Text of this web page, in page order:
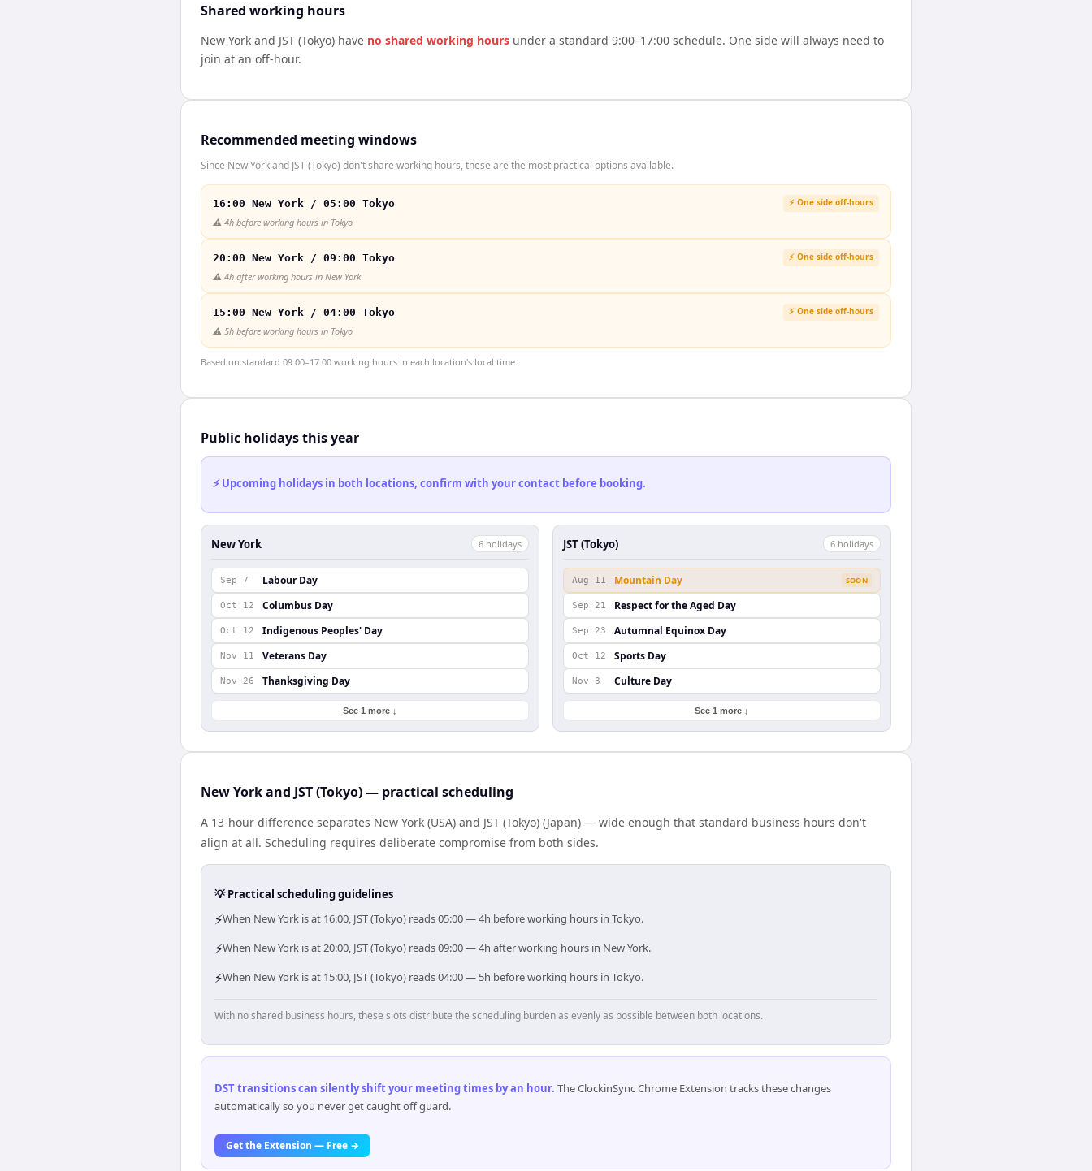
Shared working hours
New York and JST (Tokyo) have no shared working hours under a standard 9:00–17:00 schedule. One side will always need to
join at an off-hour.
Recommended meeting windows
Since New York and JST (Tokyo) don't share working hours, these are the most practical options available.
16:00 New York / 05:00 Tokyo ⚡ One side off-hours
⚠️ 4h before working hours in Tokyo
20:00 New York / 09:00 Tokyo ⚡ One side off-hours
⚠️ 4h after working hours in New York
15:00 New York / 04:00 Tokyo ⚡ One side off-hours
⚠️ 5h before working hours in Tokyo
Based on standard 09:00–17:00 working hours in each location's local time.
Public holidays this year
⚡ Upcoming holidays in both locations, confirm with your contact before booking.
New York 6 holidays
Sep 7 Labour Day
Oct 12 Columbus Day
Oct 12 Indigenous Peoples' Day
Nov 11 Veterans Day
Nov 26 Thanksgiving Day
See 1 more ↓
JST (Tokyo) 6 holidays
Aug 11 Mountain Day SOON
Sep 21 Respect for the Aged Day
Sep 23 Autumnal Equinox Day
Oct 12 Sports Day
Nov 3 Culture Day
See 1 more ↓
New York and JST (Tokyo) — practical scheduling
A 13-hour difference separates New York (USA) and JST (Tokyo) (Japan) — wide enough that standard business hours don't
align at all. Scheduling requires deliberate compromise from both sides.
💡 Practical scheduling guidelines
⚡When New York is at 16:00, JST (Tokyo) reads 05:00 — 4h before working hours in Tokyo.
⚡When New York is at 20:00, JST (Tokyo) reads 09:00 — 4h after working hours in New York.
⚡When New York is at 15:00, JST (Tokyo) reads 04:00 — 5h before working hours in Tokyo.
With no shared business hours, these slots distribute the scheduling burden as evenly as possible between both locations.
DST transitions can silently shift your meeting times by an hour. The ClockinSync Chrome Extension tracks these changes
automatically so you never get caught off guard.
Get the Extension — Free →